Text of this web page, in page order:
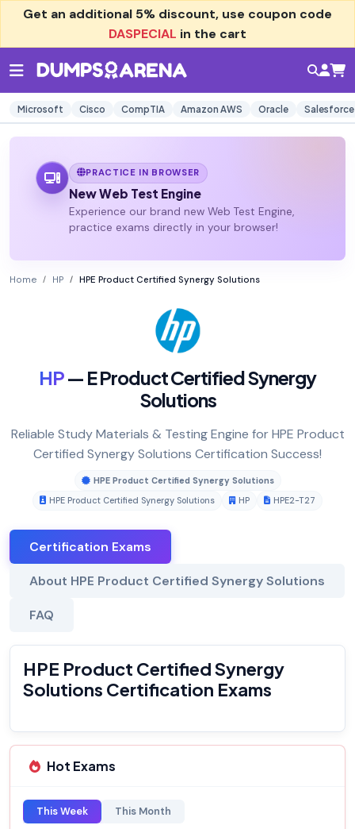
Get an additional 5% discount, use coupon code
DASPECIAL in the cart
Microsoft Cisco CompTIA Amazon AWS Oracle Salesforce
PRACTICE IN BROWSER
New Web Test Engine
Experience our brand new Web Test Engine,
practice exams directly in your browser!
Home HP HPE Product Certified Synergy Solutions
HP— E Product Certified Synergy
Solutions
Reliable Study Materials & Testing Engine for HPE Product
Certified Synergy Solutions Certification Success!
HPE Product Certified Synergy Solutions
HPE Product Certified Synergy Solutions
HP HPE2-T27
Certification Exams
About HPE Product Certified Synergy Solutions
FAQ
HPE Product Certified Synergy
Solutions Certification Exams
Hot Exams
This Week This Month